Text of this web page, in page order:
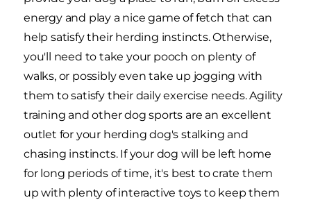
energy and play a nice game of fetch that can
help satisfy their herding instincts. Otherwise,
you'll need to take your pooch on plenty of
walks, or possibly even take up jogging with
them to satisfy their daily exercise needs. Agility
training and other dog sports are an excellent
outlet for your herding dog's stalking and
chasing instincts. If your dog will be left home
for long periods of time, it's best to crate them
up with plenty of interactive toys to keep them